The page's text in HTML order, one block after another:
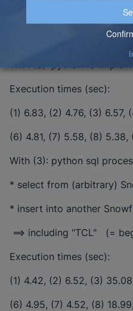
(1) 8.61, (2) 7.28, (3) 6.00,
(6) 14.49, (7) 7.27, (8)
With (2): python re-
Execution times (sec):
(1) 6.83, (2) 4.76, (3) 6.57,
(6) 4.81, (7) 5.58, (8) 5.38,
With (3): python sql
* select from (arbitrary)
* insert into another
==> including "TCL" (=
Execution times (sec):
(1) 4.42, (2) 6.52, (3)
(6) 4.95, (7) 4.52, (8)